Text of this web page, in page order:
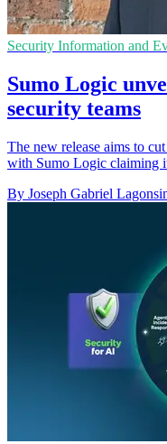
Security Information and
Sumo Logic
security teams
The new release aims to
with Sumo Logic claiming
By Joseph Gabriel